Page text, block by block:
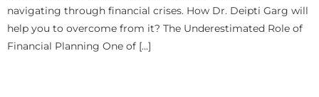
navigating through financial crises. How Dr. Deipti Garg will
help you to overcome from it? The Underestimated Role of
Financial Planning One of […]